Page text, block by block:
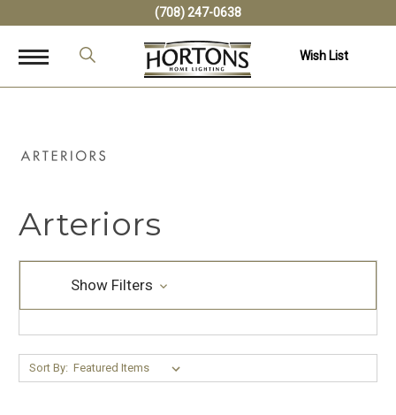
(708) 247-0638
Wish List
Arteriors
Show Filters
Sort By: